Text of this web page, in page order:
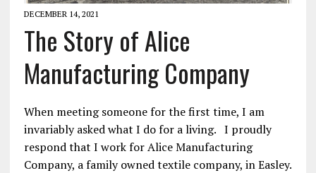
DECEMBER 14, 2021
The Story of Alice
Manufacturing Company
When meeting someone for the first time, I am
invariably asked what I do for a living. I proudly
respond that I work for Alice Manufacturing
Company, a family owned textile company, in Easley.